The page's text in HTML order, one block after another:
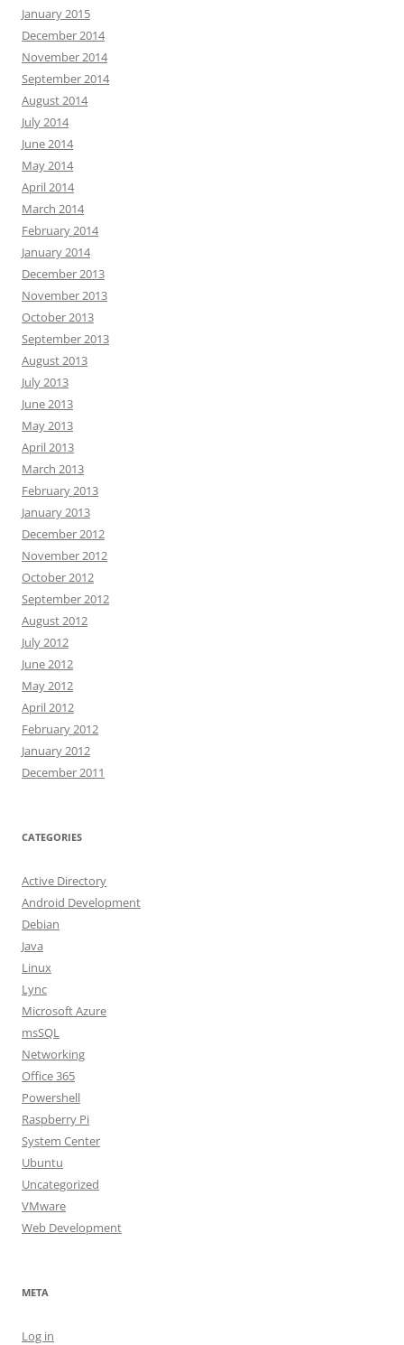
January 2015
December 2014
November 2014
September 2014
August 2014
July 2014
June 2014
May 2014
April 2014
March 2014
February 2014
January 2014
December 2013
November 2013
October 2013
September 2013
August 2013
July 2013
June 2013
May 2013
April 2013
March 2013
February 2013
January 2013
December 2012
November 2012
October 2012
September 2012
August 2012
July 2012
June 2012
May 2012
April 2012
February 2012
January 2012
December 2011
CATEGORIES
Active Directory
Android Development
Debian
Java
Linux
Lync
Microsoft Azure
msSQL
Networking
Office 365
Powershell
Raspberry Pi
System Center
Ubuntu
Uncategorized
VMware
Web Development
META
Log in